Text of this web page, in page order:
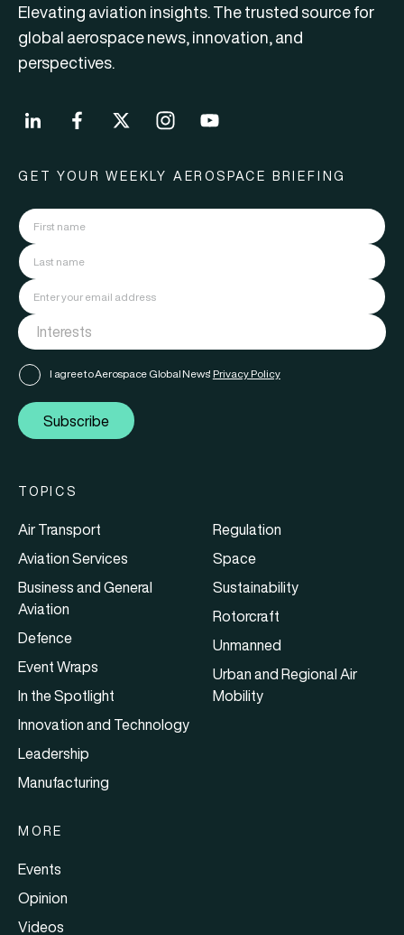
Elevating aviation insights. The trusted source for
global aerospace news, innovation, and
perspectives.
GET YOUR WEEKLY AEROSPACE BRIEFING
I agree to Aerospace Global News' Privacy Policy
Subscribe
TOPICS
Air Transport
Aviation Services
Business and General
Aviation
Defence
Event Wraps
In the Spotlight
Innovation and Technology
Leadership
Manufacturing
Regulation
Space
Sustainability
Rotorcraft
Unmanned
Urban and Regional Air
Mobility
MORE
Events
Opinion
Videos